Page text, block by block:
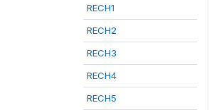
RECH1
RECH2
RECH3
RECH4
RECH5